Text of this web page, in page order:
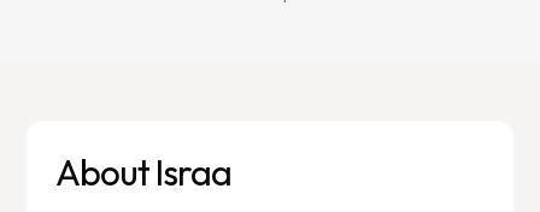
About Israa